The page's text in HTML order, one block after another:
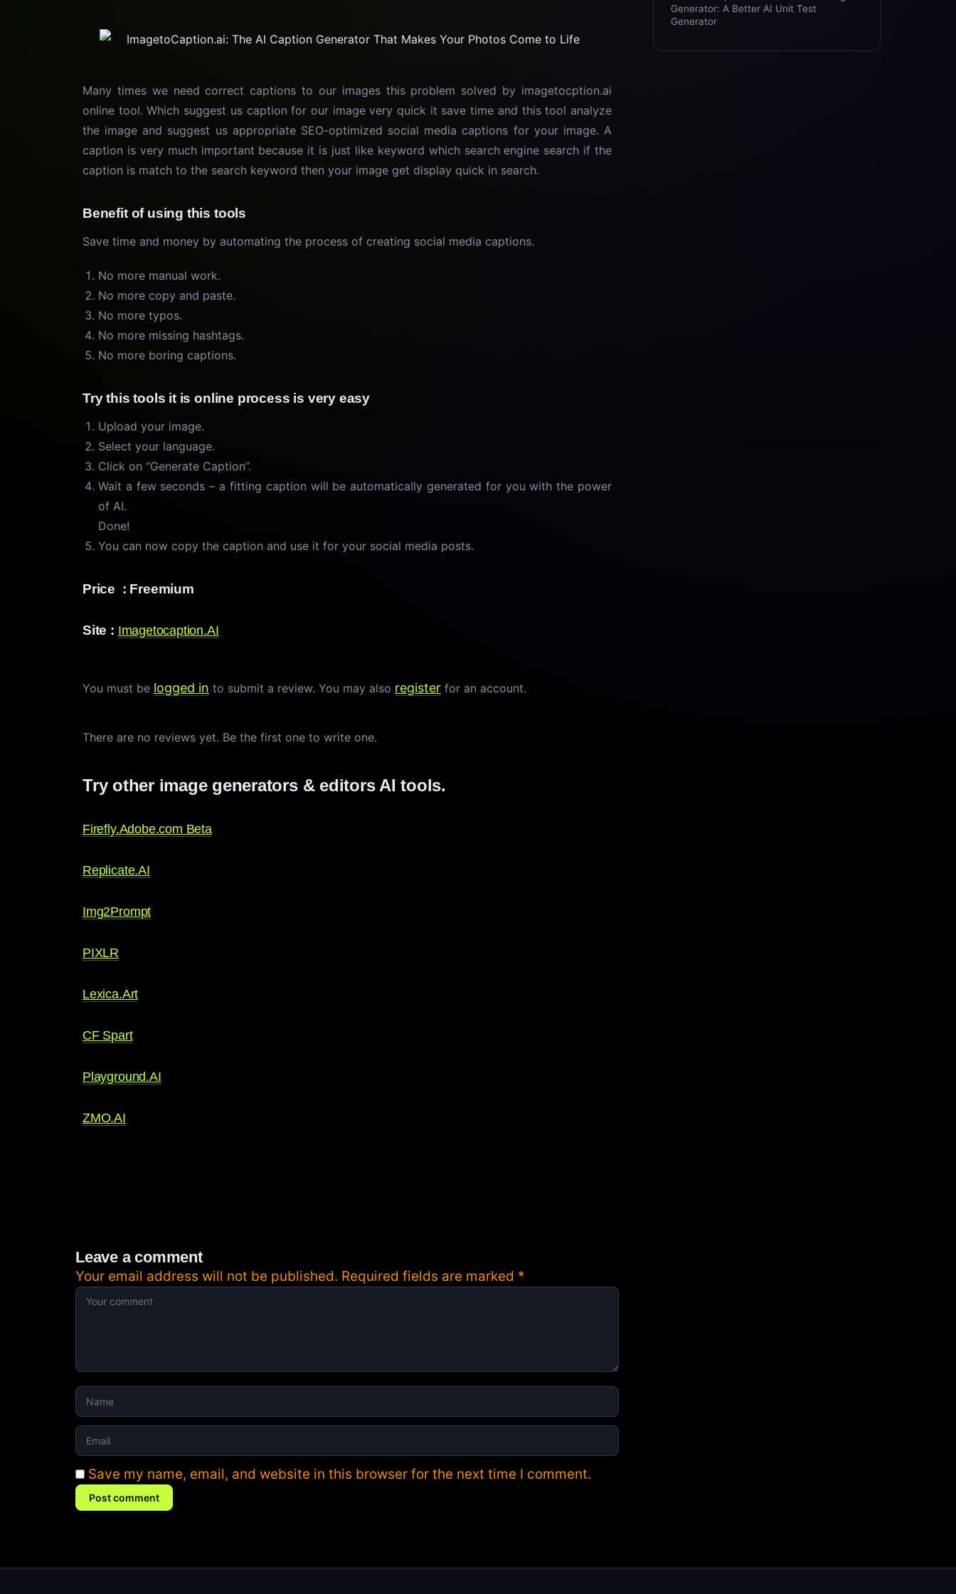
Many times we need correct captions to our images this problem solved by imagetocption.ai
online tool. Which suggest us caption for our image very quick it save time and this tool analyze
the image and suggest us appropriate SEO-optimized social media captions for your image. A
caption is very much important because it is just like keyword which search engine search if the
caption is match to the search keyword then your image get display quick in search.
Benefit of using this tools
Save time and money by automating the process of creating social media captions.
No more manual work.
No more copy and paste.
No more typos.
No more missing hashtags.
No more boring captions.
Try this tools it is online process is very easy
Upload your image.
Select your language.
Click on “Generate Caption”.
Wait a few seconds – a fitting caption will be automatically generated for you with the power
of AI.
Done!
You can now copy the caption and use it for your social media posts.
Price : Freemium
Site : Imagetocaption.AI
You must be logged in to submit a review. You may also register for an account.
There are no reviews yet. Be the first one to write one.
Try other image generators & editors AI tools.
Firefly.Adobe.com Beta
Replicate.AI
Img2Prompt
PIXLR
Lexica.Art
CF Spart
Playground.AI
ZMO.AI
Leave a comment
Your email address will not be published. Required fields are marked *
Save my name, email, and website in this browser for the next time I comment.
Post comment
Generator: A Better AI Unit Test
Generator